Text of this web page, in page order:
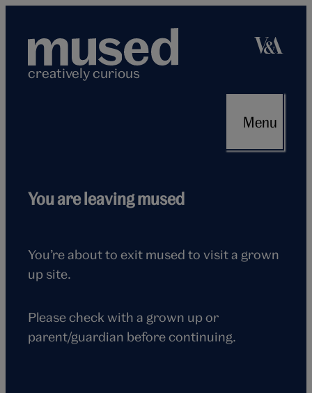
content
creatively curious
Menu
seagullYou are leaving mused
You’re about to exit mused to visit a grown
up site.
Please check with a grown up or
parent/guardian before continuing.